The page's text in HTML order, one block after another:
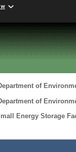
of
of
Energy Storage